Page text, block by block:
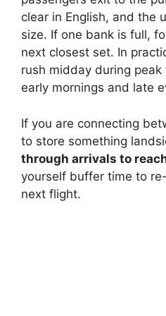
clear in English, and the
size. If one bank is full,
next closest set. In
rush midday during
early mornings and late
If you are connecting
to store something
through arrivals to
yourself buffer time to
next flight.